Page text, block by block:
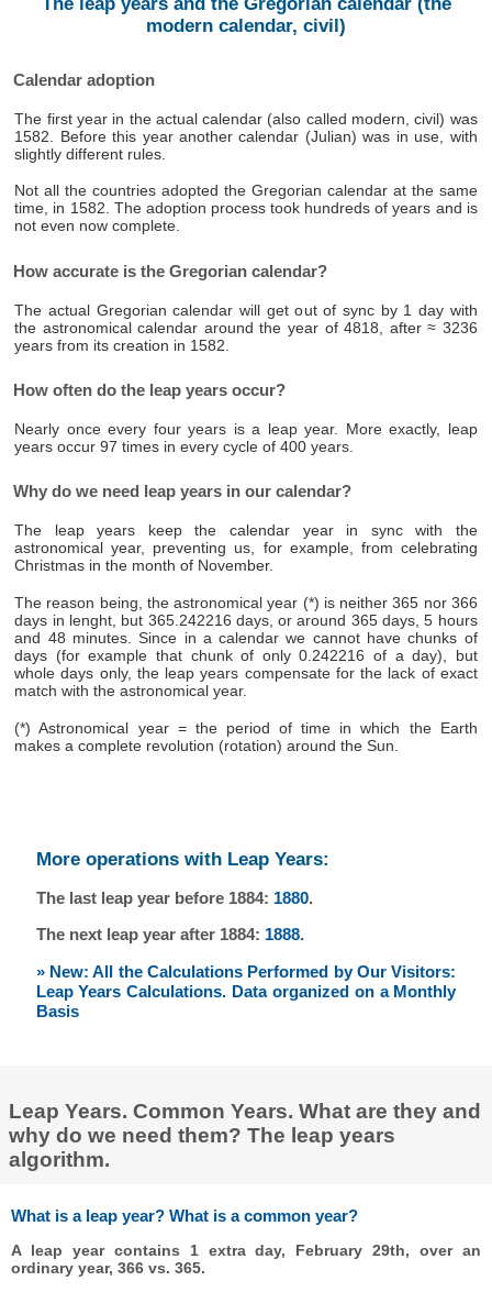
modern calendar, civil)
Calendar adoption
The first year in the actual calendar (also called modern, civil) was
1582. Before this year another calendar (Julian) was in use, with
slightly different rules.
Not all the countries adopted the Gregorian calendar at the same
time, in 1582. The adoption process took hundreds of years and is
not even now complete.
How accurate is the Gregorian calendar?
The actual Gregorian calendar will get out of sync by 1 day with
the astronomical calendar around the year of 4818, after ≈ 3236
years from its creation in 1582.
How often do the leap years occur?
Nearly once every four years is a leap year. More exactly, leap
years occur 97 times in every cycle of 400 years.
Why do we need leap years in our calendar?
The leap years keep the calendar year in sync with the
astronomical year, preventing us, for example, from celebrating
Christmas in the month of November.
The reason being, the astronomical year (*) is neither 365 nor 366
days in lenght, but 365.242216 days, or around 365 days, 5 hours
and 48 minutes. Since in a calendar we cannot have chunks of
days (for example that chunk of only 0.242216 of a day), but
whole days only, the leap years compensate for the lack of exact
match with the astronomical year.
(*) Astronomical year = the period of time in which the Earth
makes a complete revolution (rotation) around the Sun.
More operations with Leap Years:
The last leap year before 1884: 1880.
The next leap year after 1884: 1888.
» New: All the Calculations Performed by Our Visitors:
Leap Years Calculations. Data organized on a Monthly
Basis
Leap Years. Common Years. What are they and
why do we need them? The leap years
algorithm.
What is a leap year? What is a common year?
A leap year contains 1 extra day, February 29th, over an
ordinary year, 366 vs. 365.